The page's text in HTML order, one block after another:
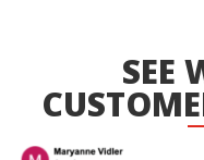
SEE